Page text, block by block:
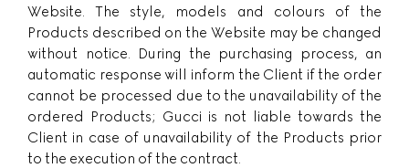
Website. The style, models and colours of the
Products described on the Website may be changed
without notice. During the purchasing process, an
automatic response will inform the Client if the order
cannot be processed due to the unavailability of the
ordered Products; Gucci is not liable towards the
Client in case of unavailability of the Products prior
to the execution of the contract.